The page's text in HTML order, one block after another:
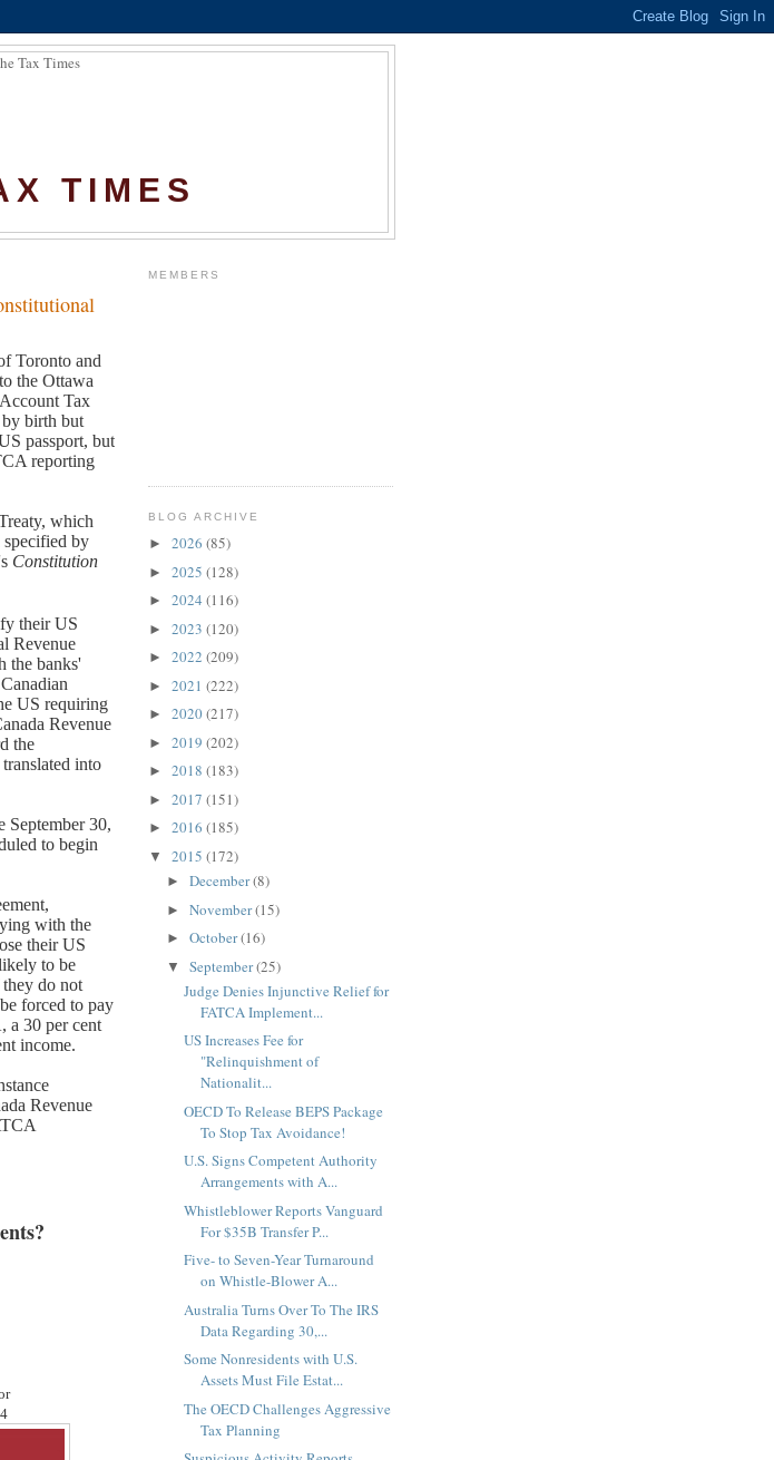
TIMES
Toronto and
to the Ottawa
Tax
birth but
passport, but
reporting
which
by
Constitution
their US
Revenue
the banks'
US requiring
Revenue
the
into
September 30,
to begin
with the
their US
to be
do not
forced to pay
a 30 per cent
income.
Revenue
MEMBERS
BLOG ARCHIVE
► 2026 (85)
► 2025 (128)
► 2024 (116)
► 2023 (120)
► 2022 (209)
► 2021 (222)
► 2020(217)
► 2019 (202)
► 2018 (183)
► 2017 (151)
► 2016 (185)
▼ 2015 (172)
► December(8)
► November(15)
► October(16)
▼ September(25)
Judge Denies Injunctive Relief for
FATCA Implement...
US Increases Fee for
"Relinquishment of
Nationalit...
OECD To Release BEPS Package
To Stop Tax Avoidance!
U.S. Signs Competent Authority
Arrangements with A...
Whistleblower Reports Vanguard
For $35B Transfer P...
Five- to Seven-Year Turnaround
on Whistle-Blower A...
Australia Turns Over To The IRS
Data Regarding 30,...
Some Nonresidents with U.S.
Assets Must File Estat...
The OECD Challenges Aggressive
Tax Planning